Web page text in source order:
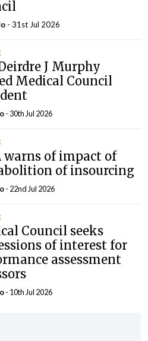
- 31st Jul 2026
J Murphy
Medical Council
- 30th Jul 2026
warns of impact of
of insourcing
- 22nd Jul 2026
Council seeks
of interest for
assessment
- 10th Jul 2026